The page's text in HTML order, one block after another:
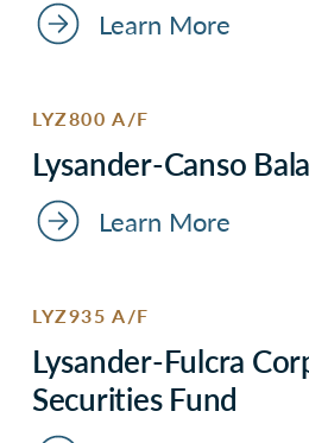
Learn More
LYZ800 A/F
Lysander-Canso
Learn More
LYZ935 A/F
Lysander-Fulcra
Securities Fund